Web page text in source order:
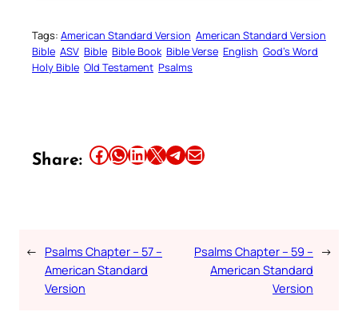
Tags: American Standard Version American Standard Version
Bible ASV Bible Bible Book Bible Verse English God’s Word
Holy Bible Old Testament Psalms
Share: Share this article on Facebook Share this article on WhatsApp Share this article on LinkedIn Share this article on X Share this article on TelegramEmail this Article
← Psalms Chapter – 57 –
American Standard
Version
Psalms Chapter – 59 –
American Standard
Version
→